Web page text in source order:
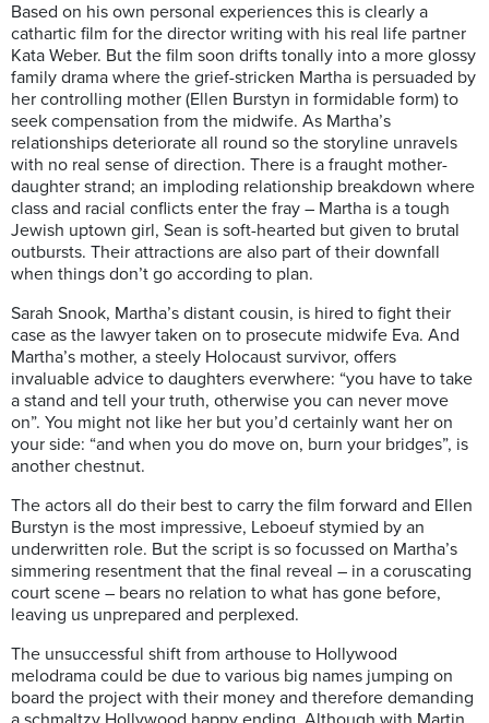
Based on his own personal experiences this is clearly a
cathartic film for the director writing with his real life partner
Kata Weber. But the film soon drifts tonally into a more glossy
family drama where the grief-stricken Martha is persuaded by
her controlling mother (Ellen Burstyn in formidable form) to
seek compensation from the midwife. As Martha’s
relationships deteriorate all round so the storyline unravels
with no real sense of direction. There is a fraught mother-
daughter strand; an imploding relationship breakdown where
class and racial conflicts enter the fray – Martha is a tough
Jewish uptown girl, Sean is soft-hearted but given to brutal
outbursts. Their attractions are also part of their downfall
when things don’t go according to plan.
Sarah Snook, Martha’s distant cousin, is hired to fight their
case as the lawyer taken on to prosecute midwife Eva. And
Martha’s mother, a steely Holocaust survivor, offers
invaluable advice to daughters everwhere: “you have to take
a stand and tell your truth, otherwise you can never move
on”. You might not like her but you’d certainly want her on
your side: “and when you do move on, burn your bridges”, is
another chestnut.
The actors all do their best to carry the film forward and Ellen
Burstyn is the most impressive, Leboeuf stymied by an
underwritten role. But the script is so focussed on Martha’s
simmering resentment that the final reveal – in a coruscating
court scene – bears no relation to what has gone before,
leaving us unprepared and perplexed.
The unsuccessful shift from arthouse to Hollywood
melodrama could be due to various big names jumping on
board the project with their money and therefore demanding